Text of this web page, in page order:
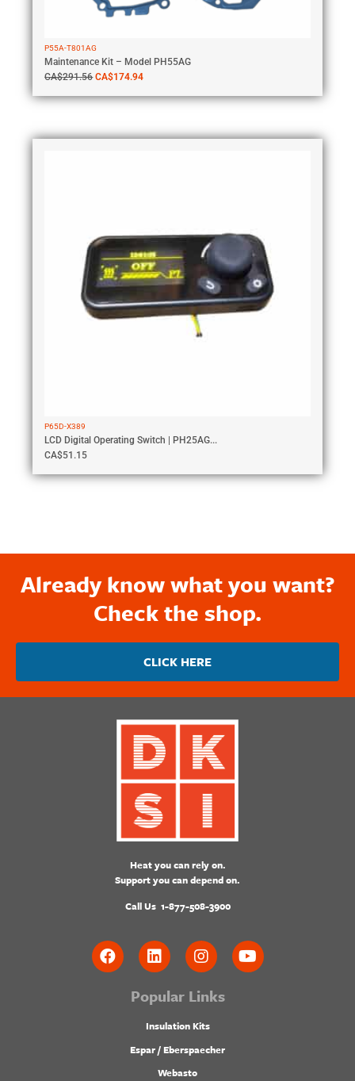
P55A-T801AG
Maintenance Kit – Model PH55AG
CA$291.56 CA$174.94
P65D-X389
LCD Digital Operating Switch | PH25AG...
CA$51.15
Already know what you want?
Check the shop.
CLICK HERE
Heat you can rely on.
Support you can depend on.
Call Us 1-877-508-3900
Popular Links
Insulation Kits
Espar / Eberspaecher
Webasto